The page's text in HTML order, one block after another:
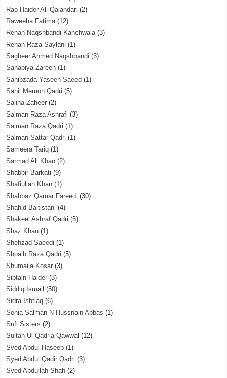
Rao Haider Ali Qalandari (2)
Raweeha Fatima(12)
Rehan Naqshbandi Kanchwala(3)
Rehan Raza Saylani (1)
Sagheer Ahmed Naqshbandi (3)
Sahabiya Zareen (1)
Sahibzada Yaseen Saeed (1)
Sahil Memon Qadri (5)
Saliha Zaheer (2)
Salman Raza Ashrafi (3)
Salman Raza Qadri (1)
Salman Sattar Qadri (1)
Sameera Tariq (1)
Sarmad Ali Khan (2)
Shabbir Barkati (9)
Shafiullah Khan (1)
Shahbaz Qamar Fareedi (30)
Shahid Baltistani (4)
Shakeel Ashraf Qadri (5)
Shaz Khan (1)
Shehzad Saeedi (1)
Shoaib Raza Qadri (5)
Shumaila Kosar (3)
Sibtain Haider (3)
Siddiq Ismail (50)
Sidra Ishtiaq (6)
Sonia Salman N Hussnain Abbas (1)
Sufi Sisters (2)
Sultan Ul Qadria Qawwal (12)
Syed Abdul Haseeb (1)
Syed Abdul Qadir Qadri (3)
Syed Abdullah Shah (2)